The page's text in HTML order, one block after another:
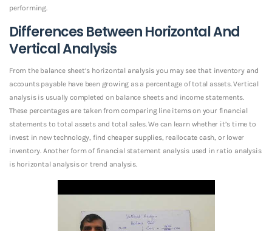
performing.
Differences Between Horizontal And
Vertical Analysis
From the balance sheet’s horizontal analysis you may see that inventory and
accounts payable have been growing as a percentage of total assets. Vertical
analysis is usually completed on balance sheets and income statements.
These percentages are taken from comparing line items on your financial
statements to total assets and total sales. We can learn whether it’s time to
invest in new technology, find cheaper supplies, reallocate cash, or lower
inventory. Another form of financial statement analysis used in ratio analysis
is horizontal analysis or trend analysis.